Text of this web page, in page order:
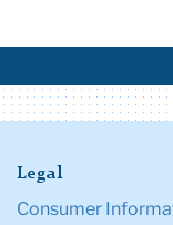
Legal
Consumer